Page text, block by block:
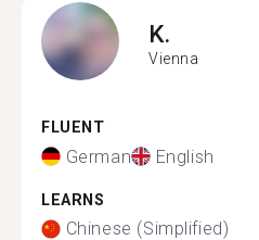
K.
Vienna
FLUENT
German English
LEARNS
Chinese (Simplified)